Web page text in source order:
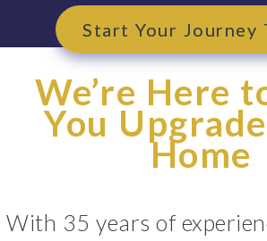
Start Your Journey
We’re Here
You
Home
With 35 years of